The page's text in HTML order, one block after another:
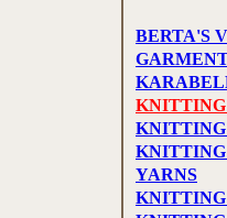
BERTA'S
KNITTING
KNITTING
YARNS